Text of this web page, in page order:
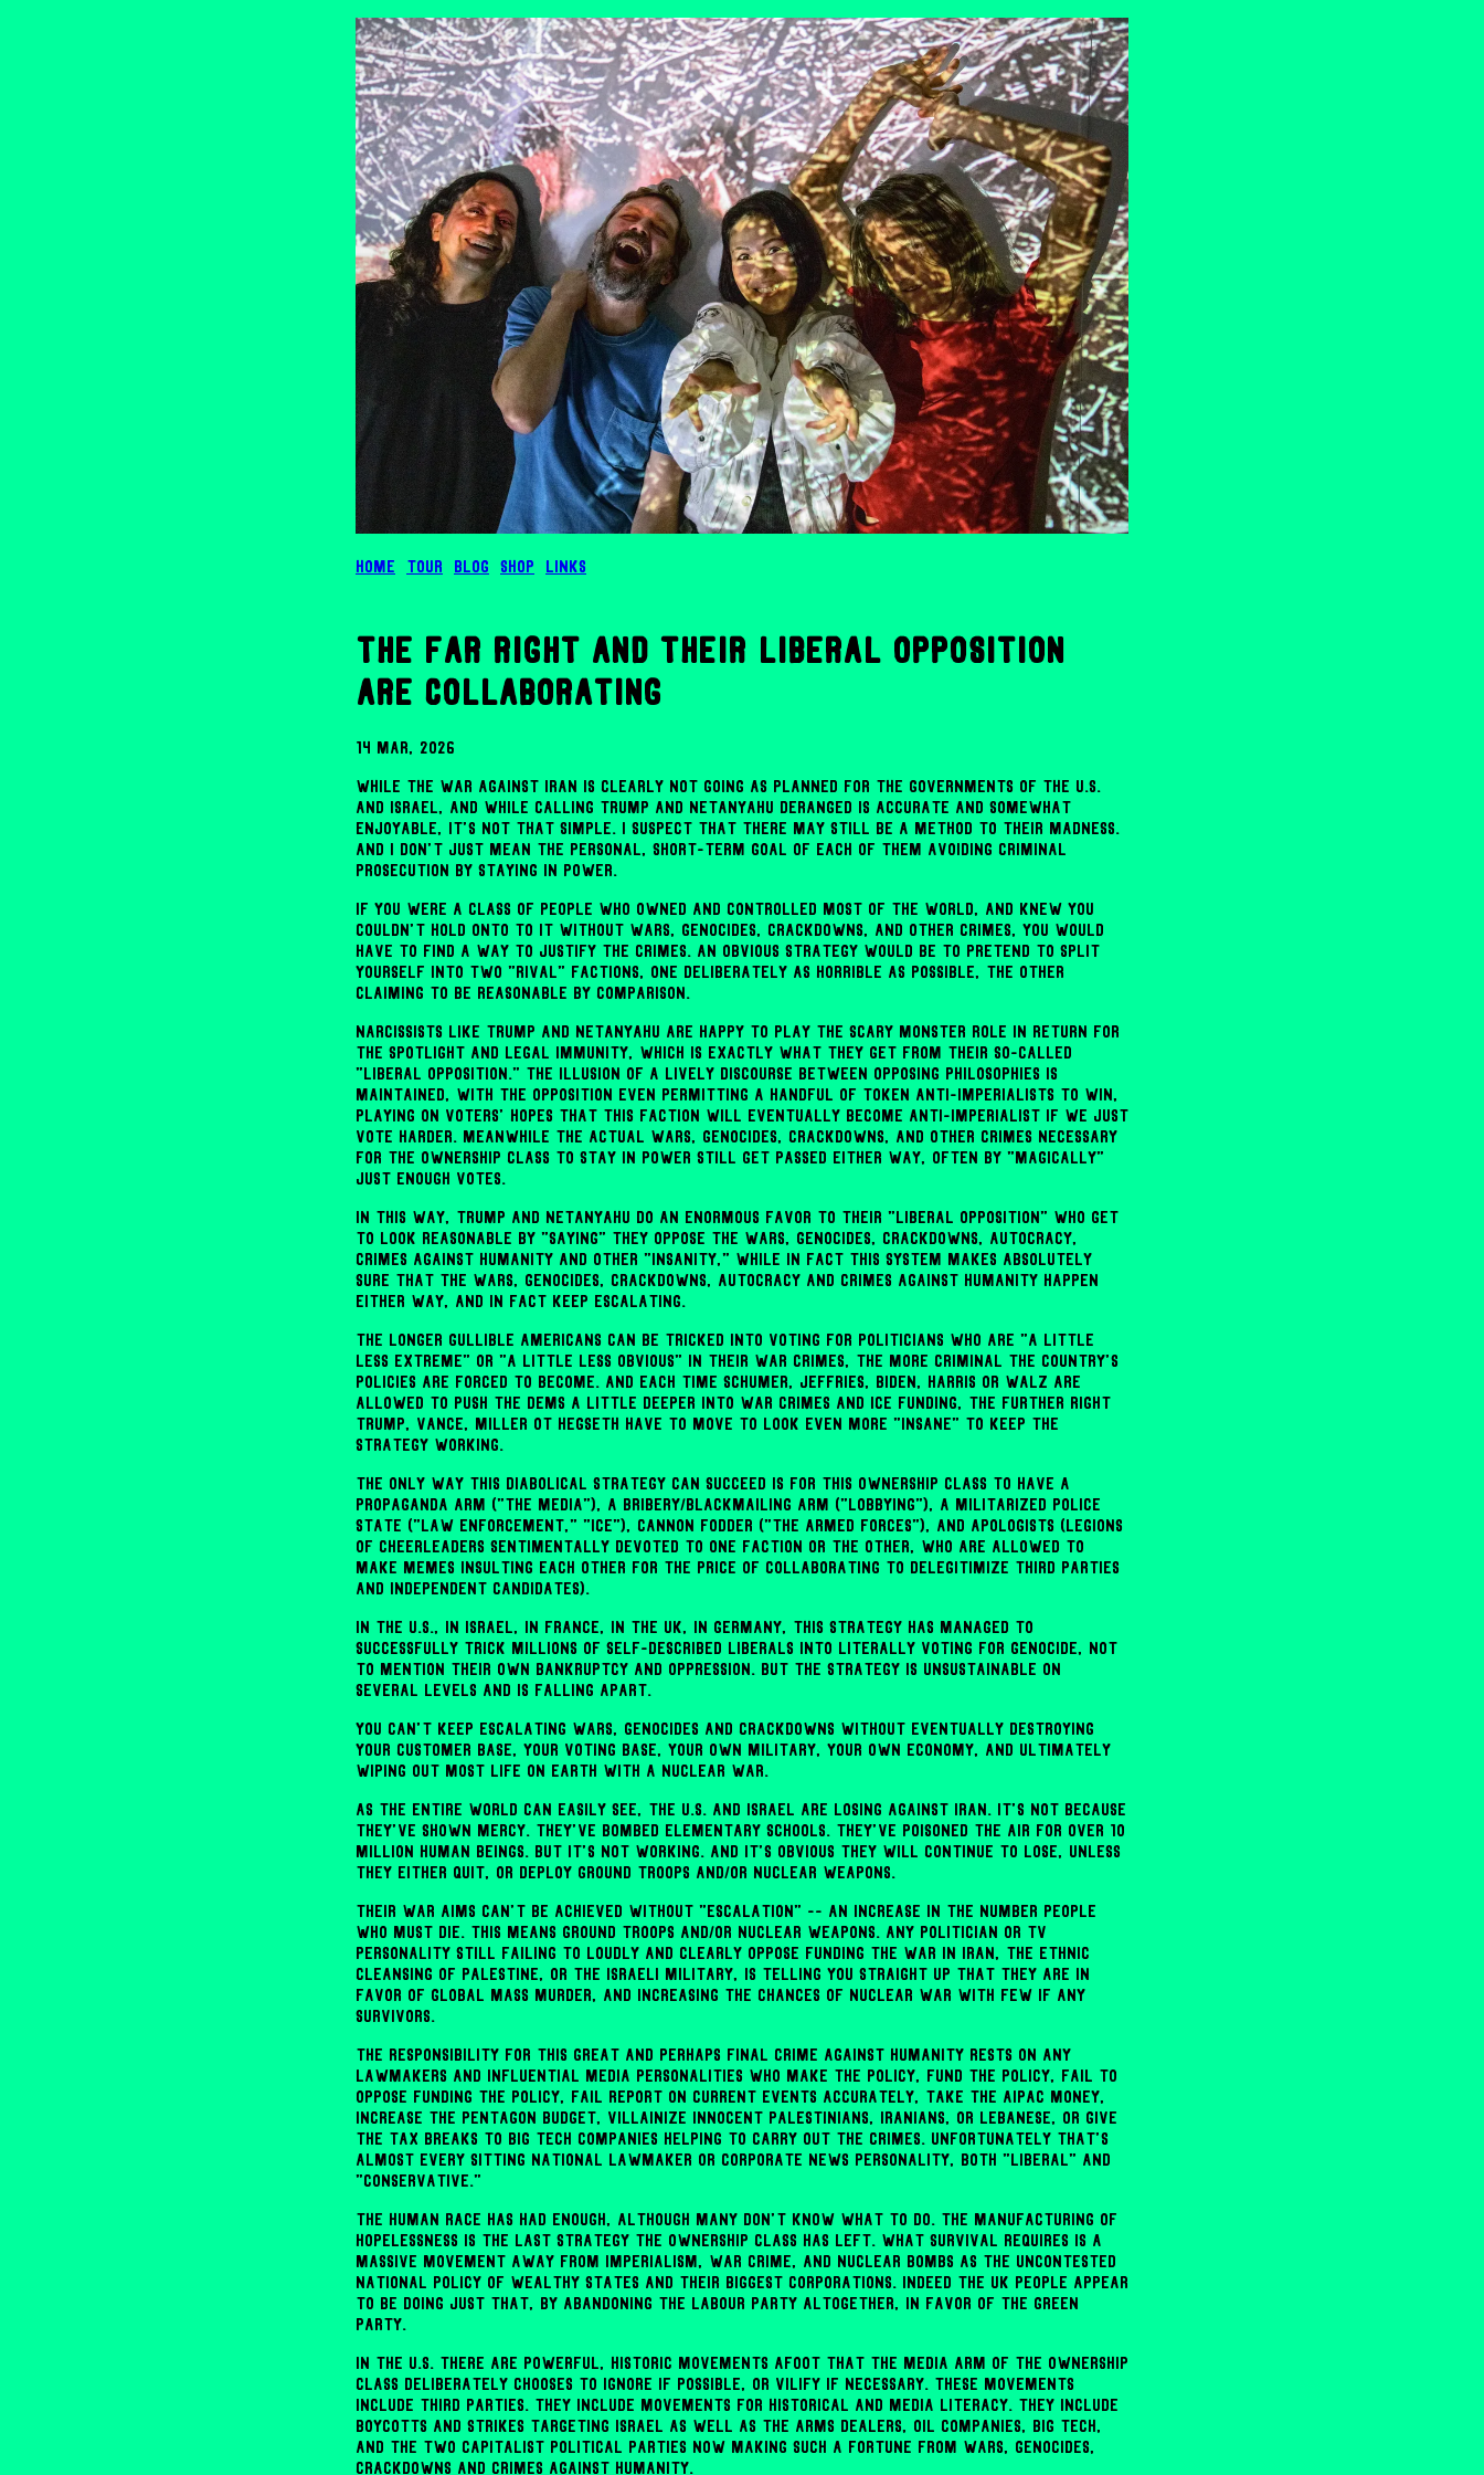
Home Tour Blog Shop Links
the far right and their liberal opposition
are collaborating
14 Mar, 2026
While the war against Iran is clearly not going as planned for the governments of the U.S.
and Israel, and while calling Trump and Netanyahu deranged is accurate and somewhat
enjoyable, it's not that simple. I suspect that there may still be a method to their madness.
And I don't just mean the personal, short-term goal of each of them avoiding criminal
prosecution by staying in power.
If you were a class of people who owned and controlled most of the world, and knew you
couldn't hold onto to it without wars, genocides, crackdowns, and other crimes, you would
have to find a way to justify the crimes. An obvious strategy would be to pretend to split
yourself into two "rival" factions, one deliberately as horrible as possible, the other
claiming to be reasonable by comparison.
Narcissists like Trump and Netanyahu are happy to play the scary monster role in return for
the spotlight and legal immunity, which is exactly what they get from their so-called
"liberal opposition." The illusion of a lively discourse between opposing philosophies is
maintained, with the opposition even permitting a handful of token anti-imperialists to win,
playing on voters' hopes that this faction will eventually become anti-imperialist if we just
vote harder. Meanwhile the actual wars, genocides, crackdowns, and other crimes necessary
for the ownership class to stay in power still get passed either way, often by "magically"
just enough votes.
In this way, Trump and Netanyahu do an enormous favor to their "liberal opposition" who get
to look reasonable by "saying" they oppose the wars, genocides, crackdowns, autocracy,
crimes against humanity and other "insanity," while in fact this system makes absolutely
sure that the wars, genocides, crackdowns, autocracy and crimes against humanity happen
either way, and in fact keep escalating.
The longer gullible Americans can be tricked into voting for politicians who are "a little
less extreme" or "a little less obvious" in their war crimes, the more criminal the country's
policies are forced to become. And each time Schumer, Jeffries, Biden, Harris or Walz are
allowed to push the Dems a little deeper into war crimes and ICE funding, the further right
Trump, Vance, Miller ot Hegseth have to move to look even more "insane" to keep the
strategy working.
The only way this diabolical strategy can succeed is for this ownership class to have a
propaganda arm ("the media"), a bribery/blackmailing arm ("lobbying"), a militarized police
state ("law enforcement," "ICE"), cannon fodder ("the armed forces"), and apologists (legions
of cheerleaders sentimentally devoted to one faction or the other, who are allowed to
make memes insulting each other for the price of collaborating to delegitimize third parties
and independent candidates).
In the U.S., in Israel, in France, in the UK, in Germany, this strategy has managed to
successfully trick millions of self-described liberals into literally voting for genocide, not
to mention their own bankruptcy and oppression. But the strategy is unsustainable on
several levels and is falling apart.
You can't keep escalating wars, genocides and crackdowns without eventually destroying
your customer base, your voting base, your own military, your own economy, and ultimately
wiping out most life on Earth with a nuclear war.
As the entire world can easily see, the U.S. and Israel are losing against Iran. It's not because
they've shown mercy. They've bombed elementary schools. They've poisoned the air for over 10
million human beings. But it's not working. And it's obvious they will continue to lose, unless
they either quit, or deploy ground troops and/or nuclear weapons.
Their war aims can't be achieved without "escalation" -- an increase in the number people
who must die. This means ground troops and/or nuclear weapons. Any politician or TV
personality still failing to loudly and clearly oppose funding the war in Iran, the ethnic
cleansing of Palestine, or the Israeli military, is telling you straight up that they are in
favor of global mass murder, and increasing the chances of nuclear war with few if any
survivors.
The responsibility for this great and perhaps final crime against humanity rests on any
lawmakers and influential media personalities who make the policy, fund the policy, fail to
oppose funding the policy, fail report on current events accurately, take the AIPAC money,
increase the Pentagon budget, villainize innocent Palestinians, Iranians, or Lebanese, or give
the tax breaks to Big Tech companies helping to carry out the crimes. Unfortunately that's
almost every sitting national lawmaker or corporate news personality, both "liberal" and
"conservative."
The human race has had enough, although many don't know what to do. The manufacturing of
hopelessness is the last strategy the ownership class has left. What survival requires is a
massive movement away from imperialism, war crime, and nuclear bombs as the uncontested
national policy of wealthy states and their biggest corporations. Indeed the UK people appear
to be doing just that, by abandoning the Labour Party altogether, in favor of the Green
Party.
In the U.S. there are powerful, historic movements afoot that the media arm of the ownership
class deliberately chooses to ignore if possible, or vilify if necessary. These movements
include third parties. They include movements for historical and media literacy. They include
boycotts and strikes targeting Israel as well as the arms dealers, oil companies, Big Tech,
and the two capitalist political parties now making such a fortune from wars, genocides,
crackdowns and crimes against humanity.